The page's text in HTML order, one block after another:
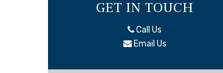
GET IN TOUCH
Call Us
Email Us